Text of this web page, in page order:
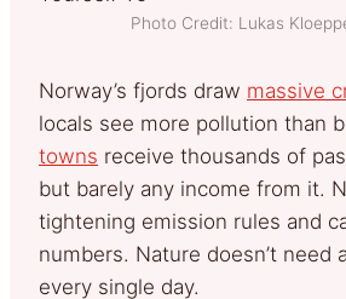
Photo Credit: Lukas
Norway’s fjords draw massive
locals see more pollution than
towns receive thousands of
but barely any income from it.
tightening emission rules and
numbers. Nature doesn’t need
every single day.